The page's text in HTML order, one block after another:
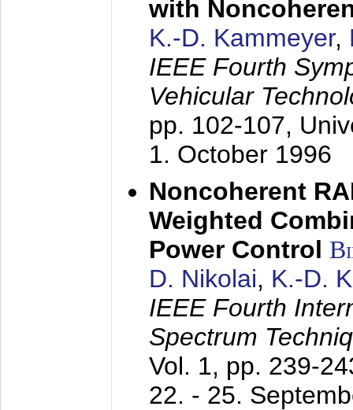
with
K.-D. Kammeyer,
IEEE Fourth
Vehicular
pp. 102-107,
1. October 1996
Noncoherent
Weighted
Power Control
D. Nikolai, K.-D.
IEEE Fourth
Spectrum
Vol. 1, pp. 239-
22. - 25.